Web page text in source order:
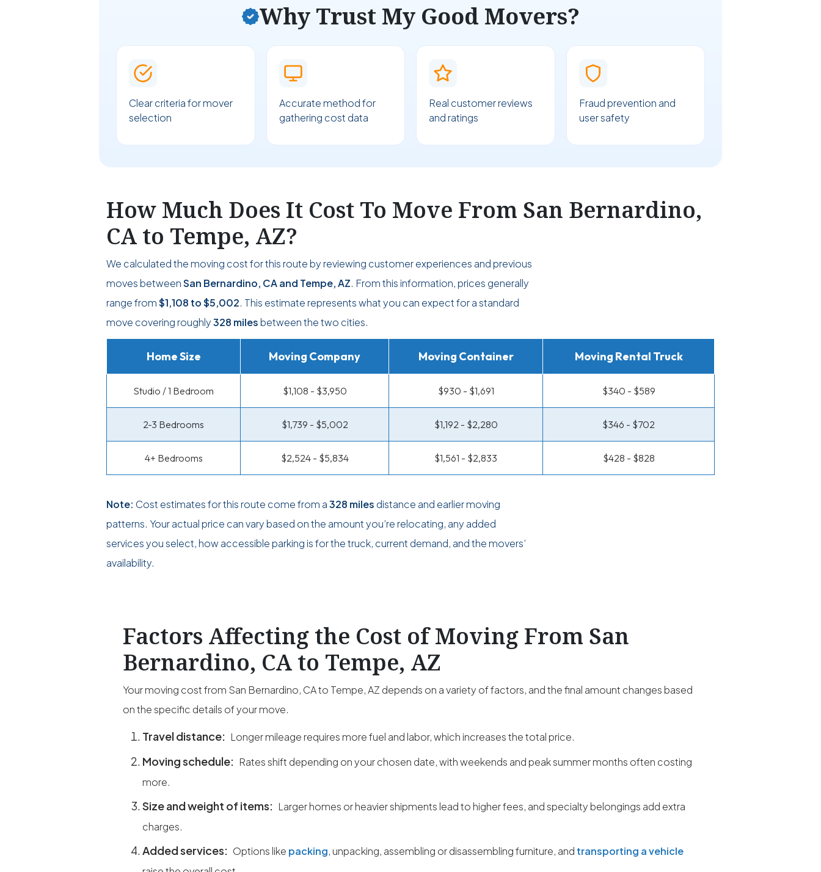
Why Trust My Good Movers?
Clear criteria for mover
selection
Accurate method for
gathering cost data
Real customer reviews
and ratings
Fraud prevention and
user safety
How Much Does It Cost To Move From San Bernardino,
CA to Tempe, AZ?
We calculated the moving cost for this route by reviewing customer experiences and previous
moves betweenSan Bernardino, CA and Tempe, AZ. From this information, prices generally
range from$1,108 to$5,002. This estimate represents what you can expect for a standard
move covering roughly328 milesbetween the two cities.
Home Size Moving Company Moving Container Moving Rental Truck
Studio / 1 Bedroom $1,108 - $3,950 $930 - $1,691 $340 - $589
2-3 Bedrooms $1,739 - $5,002 $1,192 - $2,280 $346 - $702
4+ Bedrooms $2,524 - $5,834 $1,561 - $2,833 $428 - $828
Note: Cost estimates for this route come from a328 miles distance and earlier moving
patterns. Your actual price can vary based on the amount you’re relocating, any added
services you select, how accessible parking is for the truck, current demand, and the movers’
availability.
Factors Affecting the Cost of Moving From San
Bernardino, CA to Tempe, AZ
Your moving cost from San Bernardino, CA to Tempe, AZ depends on a variety of factors, and the final amount changes based
on the specific details of your move.
Travel distance: Longer mileage requires more fuel and labor, which increases the total price.
Moving schedule: Rates shift depending on your chosen date, with weekends and peak summer months often costing
more.
Size and weight of items: Larger homes or heavier shipments lead to higher fees, and specialty belongings add extra
charges.
Added services: Options like packing, unpacking, assembling or disassembling furniture, and transporting a vehicle